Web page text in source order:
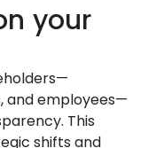
your
and employees—
This
shifts and